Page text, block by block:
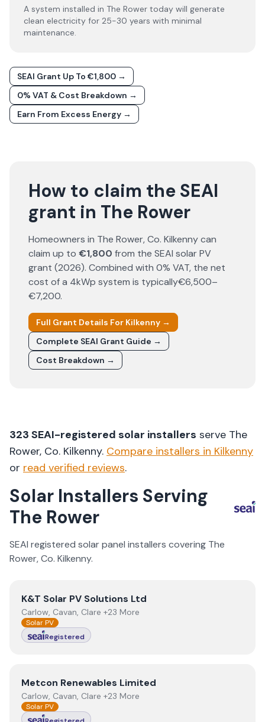
A system installed in The Rower today will generate
clean electricity for 25-30 years with minimal
maintenance.
SEAI Grant Up To €1,800 →
0% VAT & Cost Breakdown →
Earn From Excess Energy →
How to claim the SEAI
grant in The Rower
Homeowners in The Rower, Co. Kilkennycan
claim up to €1,800 from the SEAI solar PV
grant (2026). Combined with 0% VAT, the net
cost of a 4kWp system is typically€6,500–
€7,200.
Full Grant Details For Kilkenny →
Complete SEAI Grant Guide →
Cost Breakdown →
323 SEAI-registered solar installers serve The
Rower, Co. Kilkenny. Compare installers in Kilkenny
or read verified reviews.
Solar Installers Serving
The Rower
SEAI registered solar panel installers covering The
Rower, Co. Kilkenny.
View K&T Solar PV Solutions Ltd
K&T Solar PV Solutions Ltd
Carlow, Cavan, Clare +23 More
Solar PV
Registered
ViewMetcon Renewables Limited
Metcon Renewables Limited
Carlow, Cavan, Clare +23 More
Solar PV